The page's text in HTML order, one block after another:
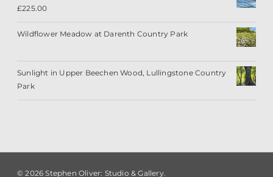
£225.00
Wildflower Meadow at Darenth Country Park
Sunlight in Upper Beechen Wood, Lullingstone Country
Park
© 2026 Stephen Oliver: Studio & Gallery.